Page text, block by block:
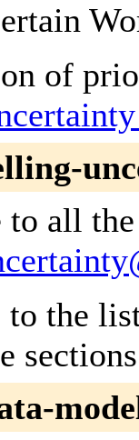
of
to all
to the